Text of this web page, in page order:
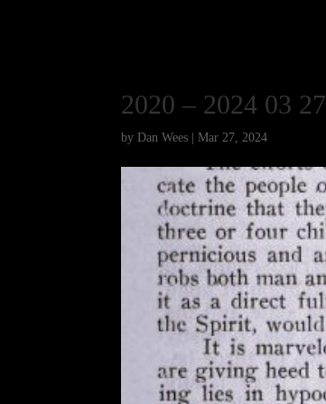
2020 – 2024 03 27
byDan Wees |Mar 27, 2024